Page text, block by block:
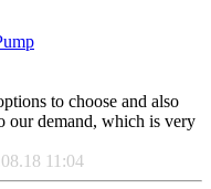
to choose and also
our demand, which is very
11:04